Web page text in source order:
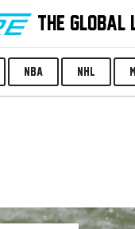
THE GLOBAL
NBA NHL